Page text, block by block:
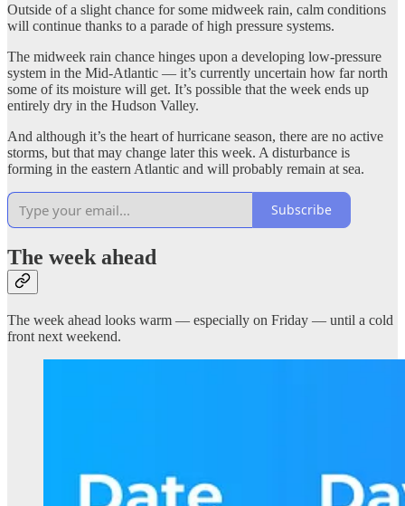
Outside of a slight chance for some midweek rain, calm conditions
will continue thanks to a parade of high pressure systems.
The midweek rain chance hinges upon a developing low-pressure
system in the Mid-Atlantic — it’s currently uncertain how far north
some of its moisture will get. It’s possible that the week ends up
entirely dry in the Hudson Valley.
And although it’s the heart of hurricane season, there are no active
storms, but that may change later this week. A disturbance is
forming in the eastern Atlantic and will probably remain at sea.
Subscribe
The week ahead
The week ahead looks warm — especially on Friday — until a cold
front next weekend.